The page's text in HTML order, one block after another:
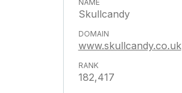
Skullcandy
www.skullcandy.co.uk
182,417